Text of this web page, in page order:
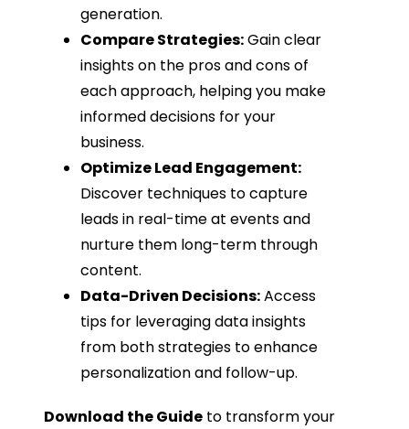
generation.
Compare Strategies:Gain clear
insights on the pros and cons of
each approach, helping you make
informed decisions for your
business.
Optimize Lead Engagement:
Discover techniques to capture
leads in real-time at events and
nurture them long-term through
content.
Data-Driven Decisions:Access
tips for leveraging data insights
from both strategies to enhance
personalization and follow-up.
Download the Guide to transform your